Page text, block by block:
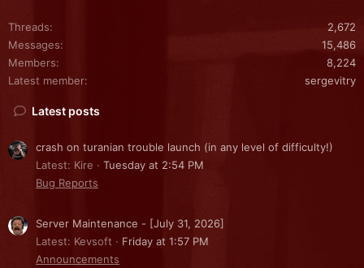
Threads
2,672
Messages
15,486
Members
8,224
Latest member
sergevitry
Latest posts
crash on turanian trouble launch (in any level of difficulty!)
Latest: Kire
Tuesday at 2:54 PM
Bug Reports
Server Maintenance - [July 31, 2026]
Latest: Kevsoft
Friday at 1:57 PM
Announcements